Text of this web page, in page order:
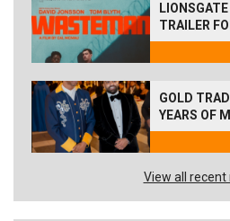
TRAILER
GOLD
YEARS OF
View all recent